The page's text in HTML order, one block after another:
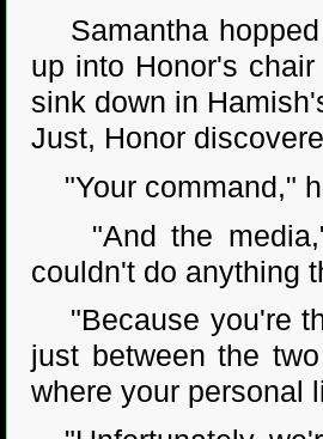
Samantha hopped
up into Honor's
sink down in
Just, Honor
"Your command,"
"And the media,"
couldn't do anything
"Because you're
just between the
where your personal